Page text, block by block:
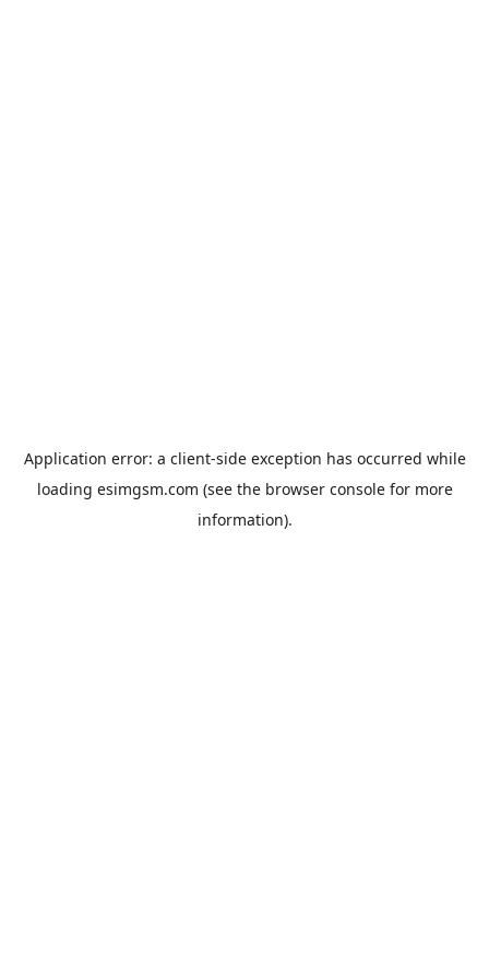
Application error: a client-side exception has occurred while
loading esimgsm.com (see the browser consolefor more
information).